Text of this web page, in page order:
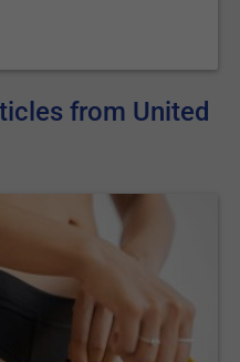
from United